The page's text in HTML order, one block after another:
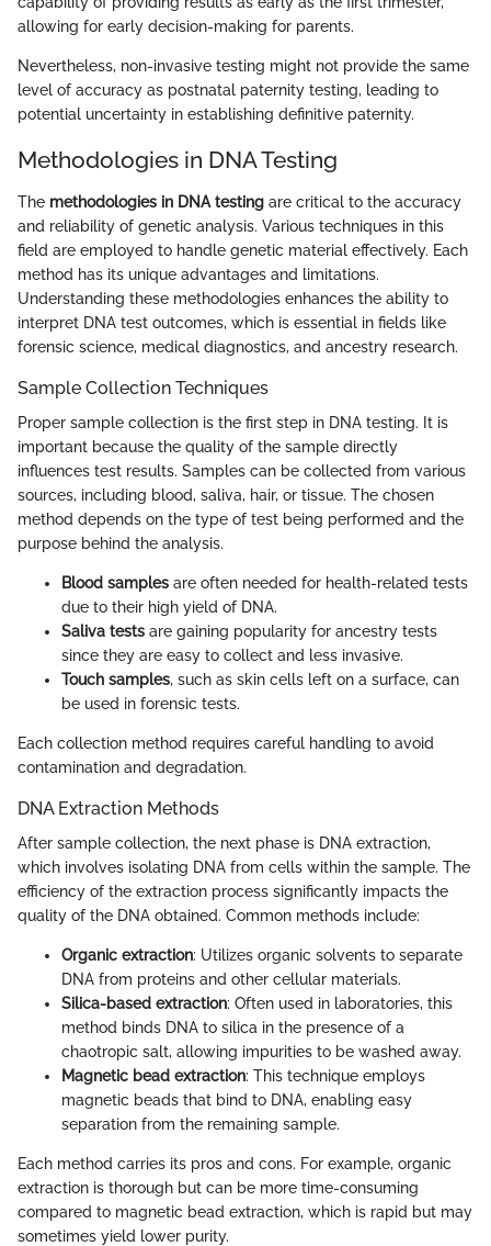
allowing for early decision-making for parents.
Nevertheless, non-invasive testing might not provide the same
level of accuracy as postnatal paternity testing, leading to
potential uncertainty in establishing definitive paternity.
Methodologies in DNA Testing
The methodologies in DNA testing are critical to the accuracy
and reliability of genetic analysis. Various techniques in this
field are employed to handle genetic material effectively. Each
method has its unique advantages and limitations.
Understanding these methodologies enhances the ability to
interpret DNA test outcomes, which is essential in fields like
forensic science, medical diagnostics, and ancestry research.
Sample Collection Techniques
Proper sample collection is the first step in DNA testing. It is
important because the quality of the sample directly
influences test results. Samples can be collected from various
sources, including blood, saliva, hair, or tissue. The chosen
method depends on the type of test being performed and the
purpose behind the analysis.
Blood samples are often needed for health-related tests
due to their high yield of DNA.
Saliva tests are gaining popularity for ancestry tests
since they are easy to collect and less invasive.
Touch samples, such as skin cells left on a surface, can
be used in forensic tests.
Each collection method requires careful handling to avoid
contamination and degradation.
DNA Extraction Methods
After sample collection, the next phase is DNA extraction,
which involves isolating DNA from cells within the sample. The
efficiency of the extraction process significantly impacts the
quality of the DNA obtained. Common methods include:
Organic extraction: Utilizes organic solvents to separate
DNA from proteins and other cellular materials.
Silica-based extraction: Often used in laboratories, this
method binds DNA to silica in the presence of a
chaotropic salt, allowing impurities to be washed away.
Magnetic bead extraction: This technique employs
magnetic beads that bind to DNA, enabling easy
separation from the remaining sample.
Each method carries its pros and cons. For example, organic
extraction is thorough but can be more time-consuming
compared to magnetic bead extraction, which is rapid but may
sometimes yield lower purity.